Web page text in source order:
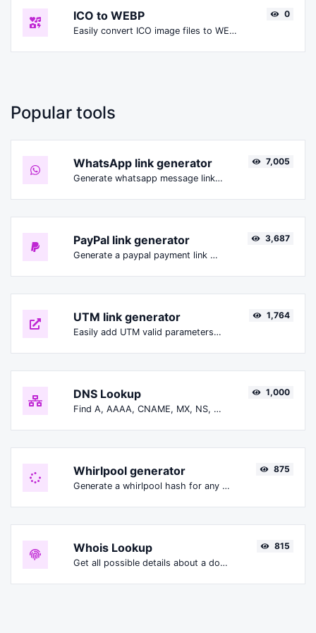
ICO to WEBP
Easily convert ICO image files to WEBP.
0
Popular tools
WhatsApp link generator
Generate whatsapp message links with ease.
7,005
PayPal link generator
Generate a paypal payment link with ease.
3,687
UTM link generator
Easily add UTM valid parameters and generate a UTM trackable link.
1,764
DNS Lookup
Find A, AAAA, CNAME, MX, NS, TXT, SOA DNS records of a host.
1,000
Whirlpool generator
Generate a whirlpool hash for any string input.
875
Whois Lookup
Get all possible details about a domain name.
815